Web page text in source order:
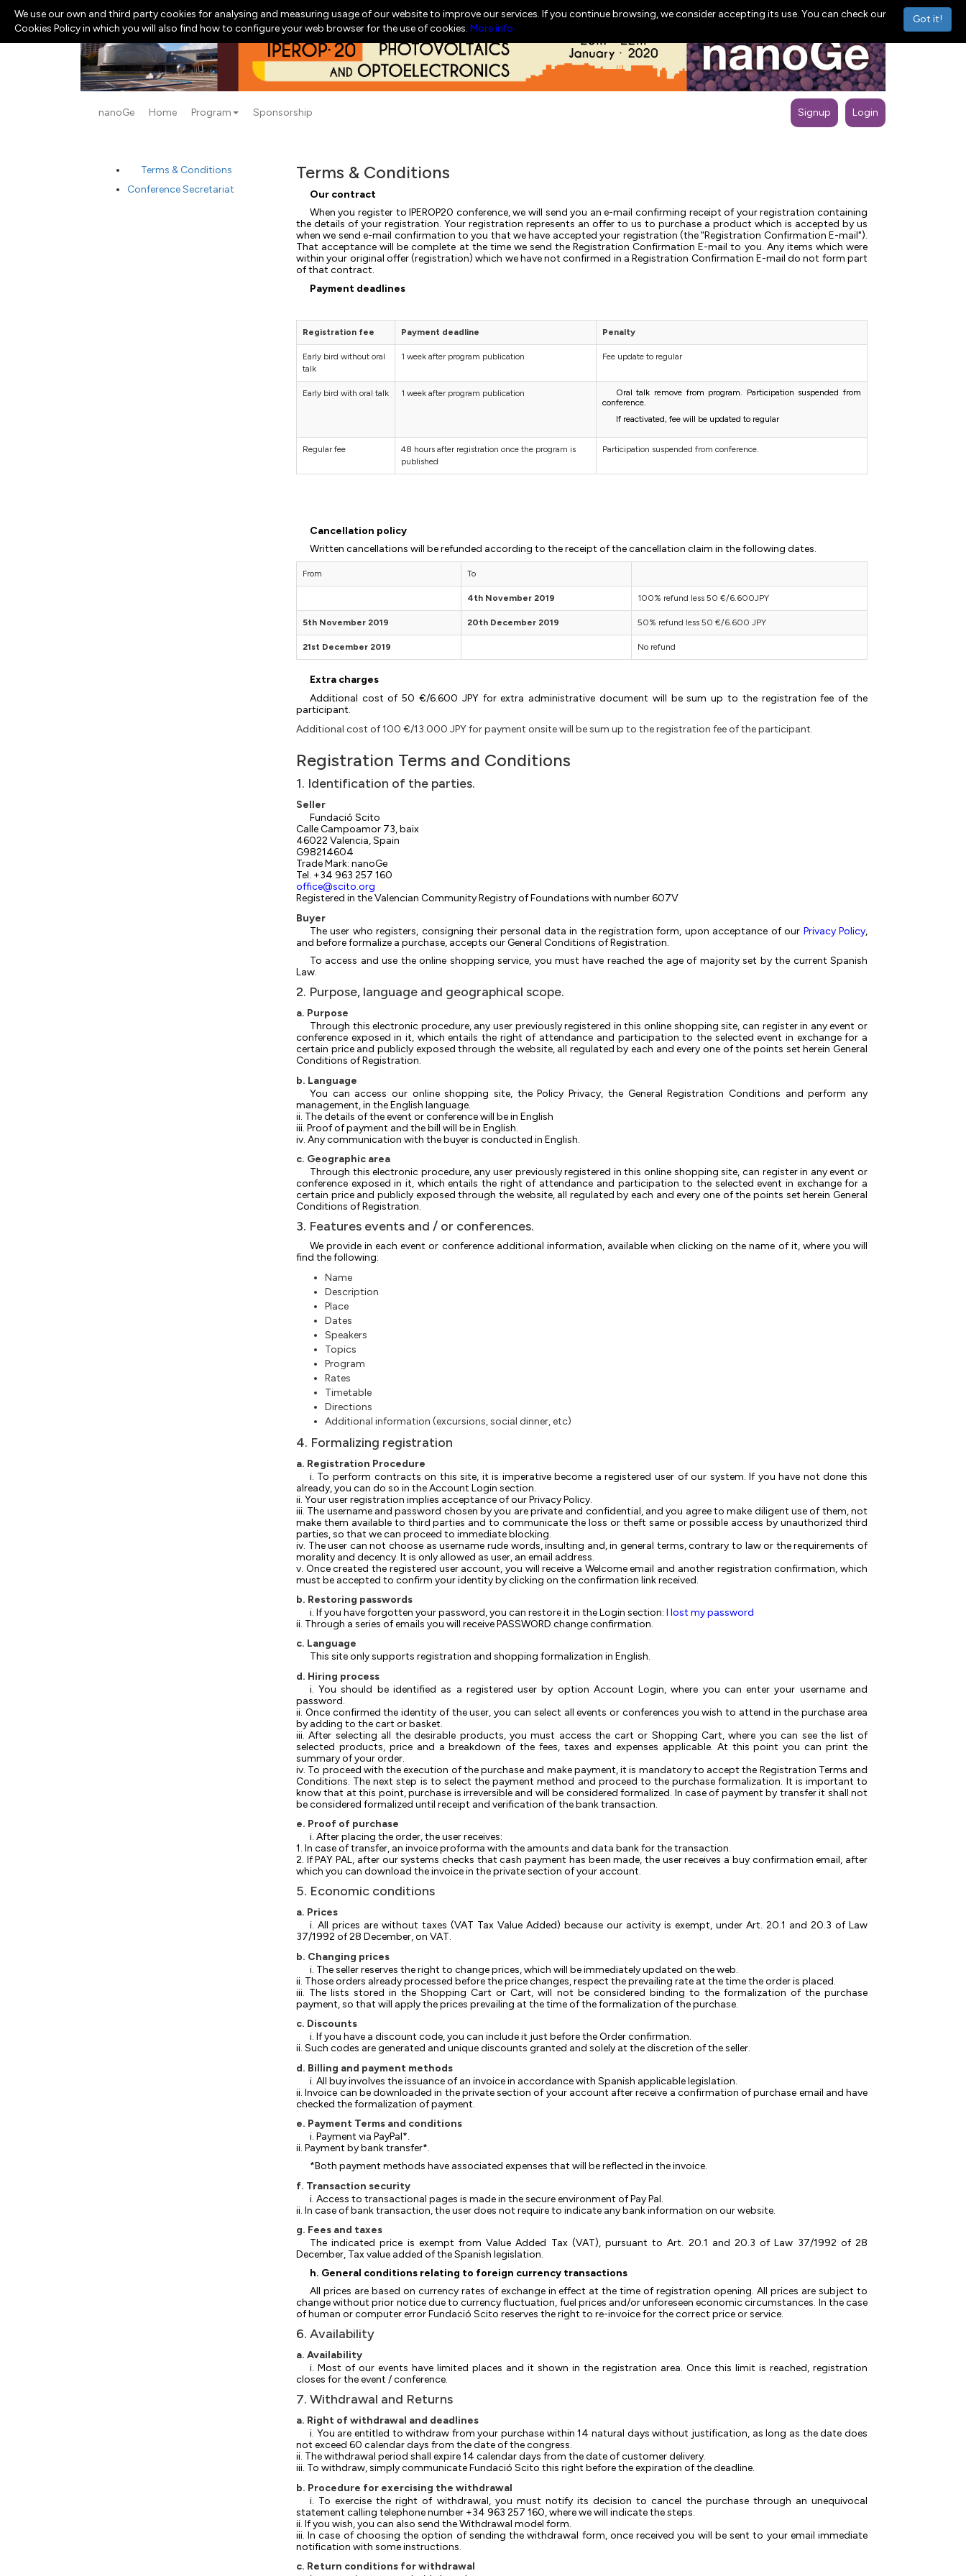
nanoGe Home Program Sponsorship Signup Login
Terms & Conditions
Conference Secretariat
Terms & Conditions
Our contract
When you register to IPEROP20 conference, we will send you an e-mail confirming receipt of your registration containing
the details of your registration. Your registration represents an offer to us to purchase a product which is accepted by us
when we send e-mail confirmation to you that we have accepted your registration (the "Registration Confirmation E-mail").
That acceptance will be complete at the time we send the Registration Confirmation E-mail to you. Any items which were
within your original offer (registration) which we have not confirmed in a Registration Confirmation E-mail do not form part
of that contract.
Payment deadlines
Registration fee Payment deadline Penalty
Early bird without oral
talk
1 week after program publication Fee update to regular
Early bird with oral talk 1 week after program publication
Oral talk remove from program. Participation suspended from
conference.
If reactivated, fee will be updated to regular
Regular fee
48 hours after registration once the program is
published
Participation suspended from conference.
Cancellation policy
Written cancellations will be refunded according to the receipt of the cancellation claim in the following dates.
From To
4th November 2019 100% refund less 50 €/6.600JPY
5th November 2019 20th December 2019 50% refund less 50 €/6.600 JPY
21st December 2019 No refund
Extra charges
Additional cost of 50 €/6.600 JPY for extra administrative document will be sum up to the registration fee of the
participant.
Additional cost of 100 €/13.000 JPY for payment onsite will be sum up to the registration fee of the participant.
Registration Terms and Conditions
1. Identification of the parties.
Seller
Fundació Scito
Calle Campoamor 73, baix
46022 Valencia, Spain
G98214604
Trade Mark: nanoGe
Tel. +34 963 257 160
office@scito.org
Registered in the Valencian Community Registry of Foundations with number 607V
Buyer
The user who registers, consigning their personal data in the registration form, upon acceptance of our Privacy Policy,
and before formalize a purchase, accepts our General Conditions of Registration.
To access and use the online shopping service, you must have reached the age of majority set by the current Spanish
Law.
2. Purpose, language and geographical scope.
a. Purpose
Through this electronic procedure, any user previously registered in this online shopping site, can register in any event or
conference exposed in it, which entails the right of attendance and participation to the selected event in exchange for a
certain price and publicly exposed through the website, all regulated by each and every one of the points set herein General
Conditions of Registration.
b. Language
You can access our online shopping site, the Policy Privacy, the General Registration Conditions and perform any
management, in the English language.
ii. The details of the event or conference will be in English
iii. Proof of payment and the bill will be in English.
iv. Any communication with the buyer is conducted in English.
c. Geographic area
Through this electronic procedure, any user previously registered in this online shopping site, can register in any event or
conference exposed in it, which entails the right of attendance and participation to the selected event in exchange for a
certain price and publicly exposed through the website, all regulated by each and every one of the points set herein General
Conditions of Registration.
3. Features events and / or conferences.
We provide in each event or conference additional information, available when clicking on the name of it, where you will
find the following:
Name
Description
Place
Dates
Speakers
Topics
Program
Rates
Timetable
Directions
Additional information (excursions, social dinner, etc)
4. Formalizing registration
a. Registration Procedure
i. To perform contracts on this site, it is imperative become a registered user of our system. If you have not done this
already, you can do so in the Account Login section.
ii. Your user registration implies acceptance of our Privacy Policy.
iii. The username and password chosen by you are private and confidential, and you agree to make diligent use of them, not
make them available to third parties and to communicate the loss or theft same or possible access by unauthorized third
parties, so that we can proceed to immediate blocking.
iv. The user can not choose as username rude words, insulting and, in general terms, contrary to law or the requirements of
morality and decency. It is only allowed as user, an email address.
v. Once created the registered user account, you will receive a Welcome email and another registration confirmation, which
must be accepted to confirm your identity by clicking on the confirmation link received.
b. Restoring passwords
i. If you have forgotten your password, you can restore it in the Login section: I lost my password
ii. Through a series of emails you will receive PASSWORD change confirmation.
c. Language
This site only supports registration and shopping formalization in English.
d. Hiring process
i. You should be identified as a registered user by option Account Login, where you can enter your username and
password.
ii. Once confirmed the identity of the user, you can select all events or conferences you wish to attend in the purchase area
by adding to the cart or basket.
iii. After selecting all the desirable products, you must access the cart or Shopping Cart, where you can see the list of
selected products, price and a breakdown of the fees, taxes and expenses applicable. At this point you can print the
summary of your order.
iv. To proceed with the execution of the purchase and make payment, it is mandatory to accept the Registration Terms and
Conditions. The next step is to select the payment method and proceed to the purchase formalization. It is important to
know that at this point, purchase is irreversible and will be considered formalized. In case of payment by transfer it shall not
be considered formalized until receipt and verification of the bank transaction.
e. Proof of purchase
i. After placing the order, the user receives:
1. In case of transfer, an invoice proforma with the amounts and data bank for the transaction.
2. If PAY PAL, after our systems checks that cash payment has been made, the user receives a buy confirmation email, after
which you can download the invoice in the private section of your account.
5. Economic conditions
a. Prices
i. All prices are without taxes (VAT Tax Value Added) because our activity is exempt, under Art. 20.1 and 20.3 of Law
37/1992 of 28 December, on VAT.
b. Changing prices
i. The seller reserves the right to change prices, which will be immediately updated on the web.
ii. Those orders already processed before the price changes, respect the prevailing rate at the time the order is placed.
iii. The lists stored in the Shopping Cart or Cart, will not be considered binding to the formalization of the purchase
payment, so that will apply the prices prevailing at the time of the formalization of the purchase.
c. Discounts
i. If you have a discount code, you can include it just before the Order confirmation.
ii. Such codes are generated and unique discounts granted and solely at the discretion of the seller.
d. Billing and payment methods
i. All buy involves the issuance of an invoice in accordance with Spanish applicable legislation.
ii. Invoice can be downloaded in the private section of your account after receive a confirmation of purchase email and have
checked the formalization of payment.
e. Payment Terms and conditions
i. Payment via PayPal*.
ii. Payment by bank transfer*.
*Both payment methods have associated expenses that will be reflected in the invoice.
f. Transaction security
i. Access to transactional pages is made in the secure environment of Pay Pal.
ii. In case of bank transaction, the user does not require to indicate any bank information on our website.
g. Fees and taxes
The indicated price is exempt from Value Added Tax (VAT), pursuant to Art. 20.1 and 20.3 of Law 37/1992 of 28
December, Tax value added of the Spanish legislation.
h. General conditions relating to foreign currency transactions
All prices are based on currency rates of exchange in effect at the time of registration opening. All prices are subject to
change without prior notice due to currency fluctuation, fuel prices and/or unforeseen economic circumstances. In the case
of human or computer error Fundació Scito reserves the right to re-invoice for the correct price or service.
6. Availability
a. Availability
i. Most of our events have limited places and it shown in the registration area. Once this limit is reached, registration
closes for the event / conference.
7. Withdrawal and Returns
a. Right of withdrawal and deadlines
i. You are entitled to withdraw from your purchase within 14 natural days without justification, as long as the date does
not exceed 60 calendar days from the date of the congress.
ii. The withdrawal period shall expire 14 calendar days from the date of customer delivery.
iii. To withdraw, simply communicate Fundació Scito this right before the expiration of the deadline.
b. Procedure for exercising the withdrawal
i. To exercise the right of withdrawal, you must notify its decision to cancel the purchase through an unequivocal
statement calling telephone number +34 963 257 160, where we will indicate the steps.
ii. If you wish, you can also send the Withdrawal model form.
iii. In case of choosing the option of sending the withdrawal form, once received you will be sent to your email immediate
notification with some instructions.
c. Return conditions for withdrawal
Got it!
We use our own and third party cookies for analysing and measuring usage of our website to improve our services. If you continue browsing, we consider accepting its use. You can check our
Cookies Policy in which you will also find how to configure your web browser for the use of cookies. More info